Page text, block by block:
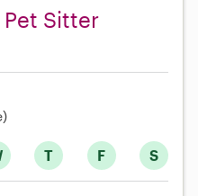
Sitter
T F S